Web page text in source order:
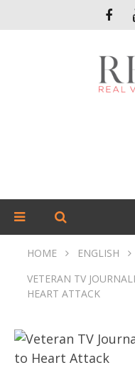
HOME
ENGLISH
VETERAN TV
HEART ATTACK